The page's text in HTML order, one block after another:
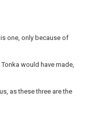
one, only because of
would have made,
as these three are the